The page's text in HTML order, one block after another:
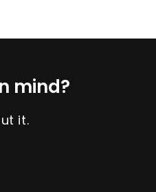
mind?
it.